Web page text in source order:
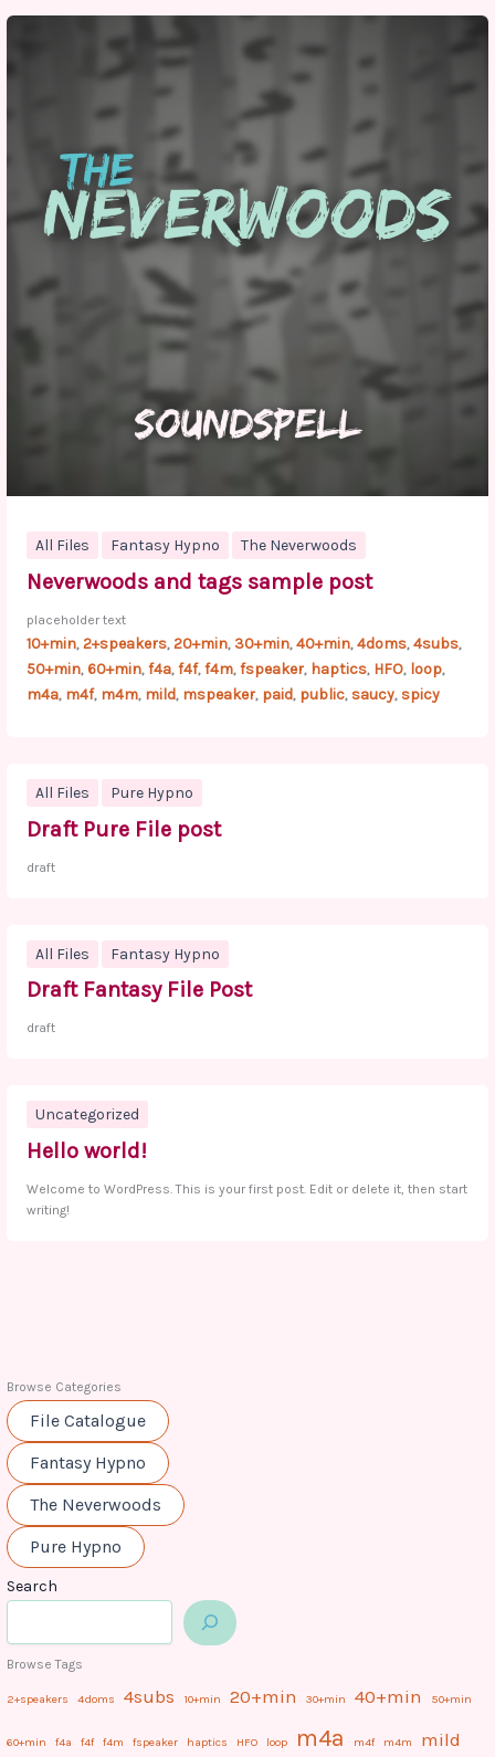
Browse Categories
File Catalogue
Fantasy Hypno
The Neverwoods
Pure Hypno
Search
Browse Tags
2+speakers 4doms 4subs 10+min 20+min 30+min 40+min 50+min
60+min f4a f4f f4m fspeaker haptics HFO loop m4a m4f m4m mild
All Files Fantasy Hypno The Neverwoods
Neverwoods and tags sample post
placeholder text
10+min,2+speakers,20+min, 30+min,40+min,4doms,4subs,
50+min,60+min,f4a,f4f,f4m,fspeaker, haptics, HFO, loop,
m4a, m4f, m4m, mild, mspeaker, paid, public, saucy, spicy
All Files Pure Hypno
Draft Pure File post
draft
All Files Fantasy Hypno
Draft Fantasy File Post
draft
Uncategorized
Hello world!
Welcome to WordPress. This is your first post. Edit or delete it, then start
writing!